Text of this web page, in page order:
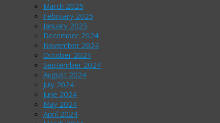
March 2025
February 2025
January 2025
December 2024
November 2024
October 2024
September 2024
August 2024
July 2024
June 2024
May 2024
April 2024